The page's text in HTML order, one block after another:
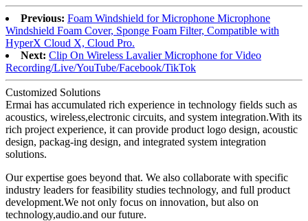
Previous: Foam Windshield for Microphone Microphone
Windshield Foam Cover, Sponge Foam Filter, Compatible with
HyperX Cloud X, Cloud Pro.
Next: Clip On Wireless Lavalier Microphone for Video
Recording/Live/YouTube/Facebook/TikTok
Customized Solutions
Ermai has accumulated rich experience in technology fields such as
acoustics, wireless,electronic circuits, and system integration.With its
rich project experience, it can provide product logo design, acoustic
design, packag-ing design, and integrated system integration
solutions.
Our expertise goes beyond that. We also collaborate with specific
industry leaders for feasibility studies technology, and full product
development.We not only focus on innovation, but also on
technology,audio.and our future.